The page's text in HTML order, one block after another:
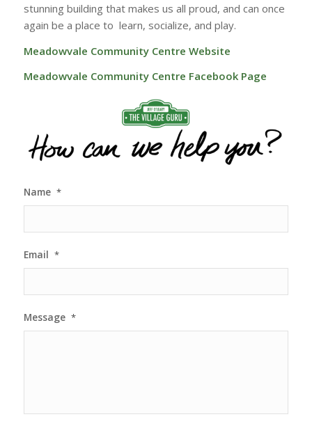
stunning building that makes us all proud, and can once
again be a place to learn, socialize, and play.
Meadowvale Community Centre Website
Meadowvale Community Centre Facebook Page
Name *
Email *
Message *